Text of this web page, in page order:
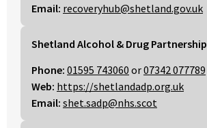
Email: recoveryhub@shetland.gov.uk
Shetland Alcohol & Drug Partnership
Phone: 01595 743060 or07342 077789
Web: https://shetlandadp.org.uk
Email: shet.sadp@nhs.scot